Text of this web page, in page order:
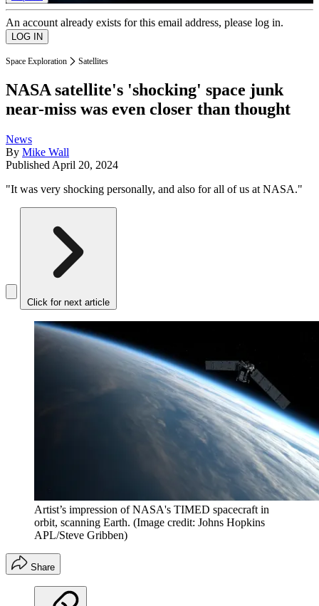
An account already exists for this email address, please log in.
Space Exploration Satellites
NASA satellite's 'shocking' space junk
near-miss was even closer than thought
News
By Mike Wall
Published April 20, 2024
"It was very shocking personally, and also for all of us at NASA."
Click for next article
Artist’s impression of NASA's TIMED spacecraft in
orbit, scanning Earth. (Image credit: Johns Hopkins
APL/Steve Gribben)
Share